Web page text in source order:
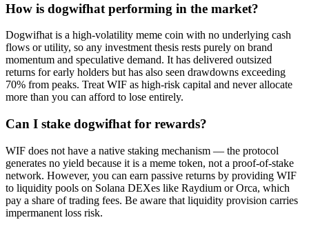
How is dogwifhat performing in the market?
Dogwifhat is a high-volatility meme coin with no underlying cash
flows or utility, so any investment thesis rests purely on brand
momentum and speculative demand. It has delivered outsized
returns for early holders but has also seen drawdowns exceeding
70% from peaks. Treat WIF as high-risk capital and never allocate
more than you can afford to lose entirely.
Can I stake dogwifhat for rewards?
WIF does not have a native staking mechanism — the protocol
generates no yield because it is a meme token, not a proof-of-stake
network. However, you can earn passive returns by providing WIF
to liquidity pools on Solana DEXes like Raydium or Orca, which
pay a share of trading fees. Be aware that liquidity provision carries
impermanent loss risk.